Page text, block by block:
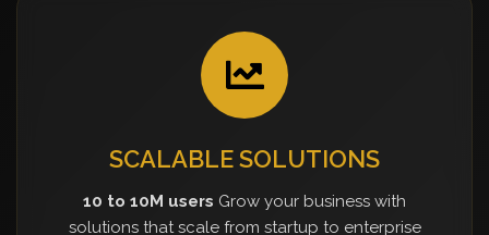
SCALABLE SOLUTIONS
10 to 10M users Grow your business with
solutions that scale from startup to enterprise